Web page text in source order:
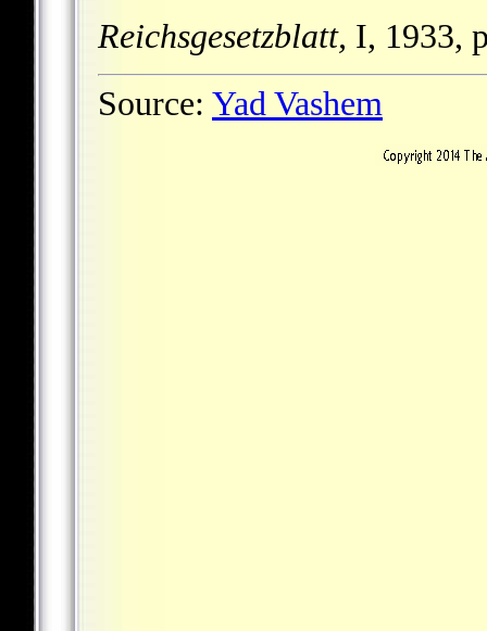
Reichsgesetzblatt, I, 1933,
Source: Yad Vashem